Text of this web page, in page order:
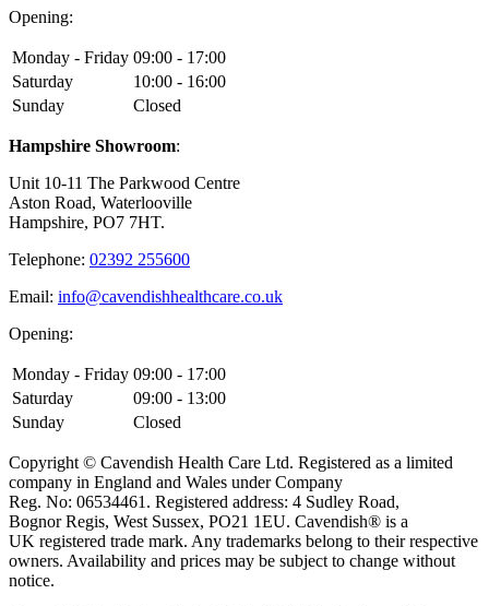
Opening:
Monday - Friday 09:00 - 17:00
Saturday
10:00 - 16:00
Sunday
Closed
Hampshire Showroom:
Unit 10-11 The Parkwood Centre
Aston Road, Waterlooville
Hampshire, PO7 7HT.
Telephone: 02392 255600
Email: info@cavendishhealthcare.co.uk
Opening:
Monday - Friday 09:00 - 17:00
Saturday
09:00 - 13:00
Sunday
Closed
Copyright © Cavendish Health Care Ltd. Registered as a limited
company in England and Wales under Company
Reg. No: 06534461. Registered address: 4 Sudley Road,
Bognor Regis, West Sussex, PO21 1EU. Cavendish® is a
UK registered trade mark. Any trademarks belong to their respective
owners. Availability and prices may be subject to change without
notice.